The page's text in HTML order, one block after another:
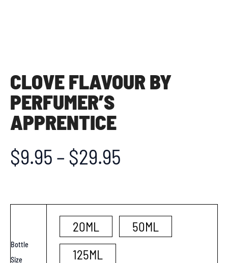
CLOVE FLAVOUR BY
PERFUMER’S
APPRENTICE
$9.95 – $29.95
Bottle
Size
20ML
50ML
125ML